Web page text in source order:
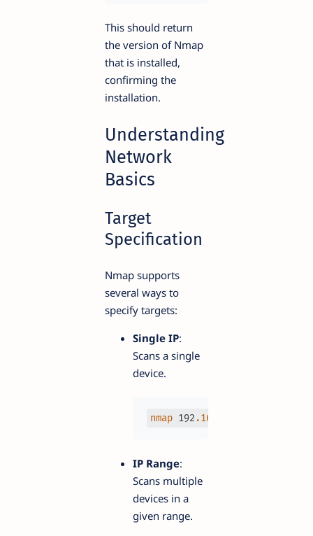
This should return
the version of Nmap
that is installed,
confirming the
installation.
Understanding
Network
Basics
Target
Specification
Nmap supports
several ways to
specify targets:
Single IP:
Scans a single
device.
nmap 192 .168
IP Range:
Scans multiple
devices in a
given range.